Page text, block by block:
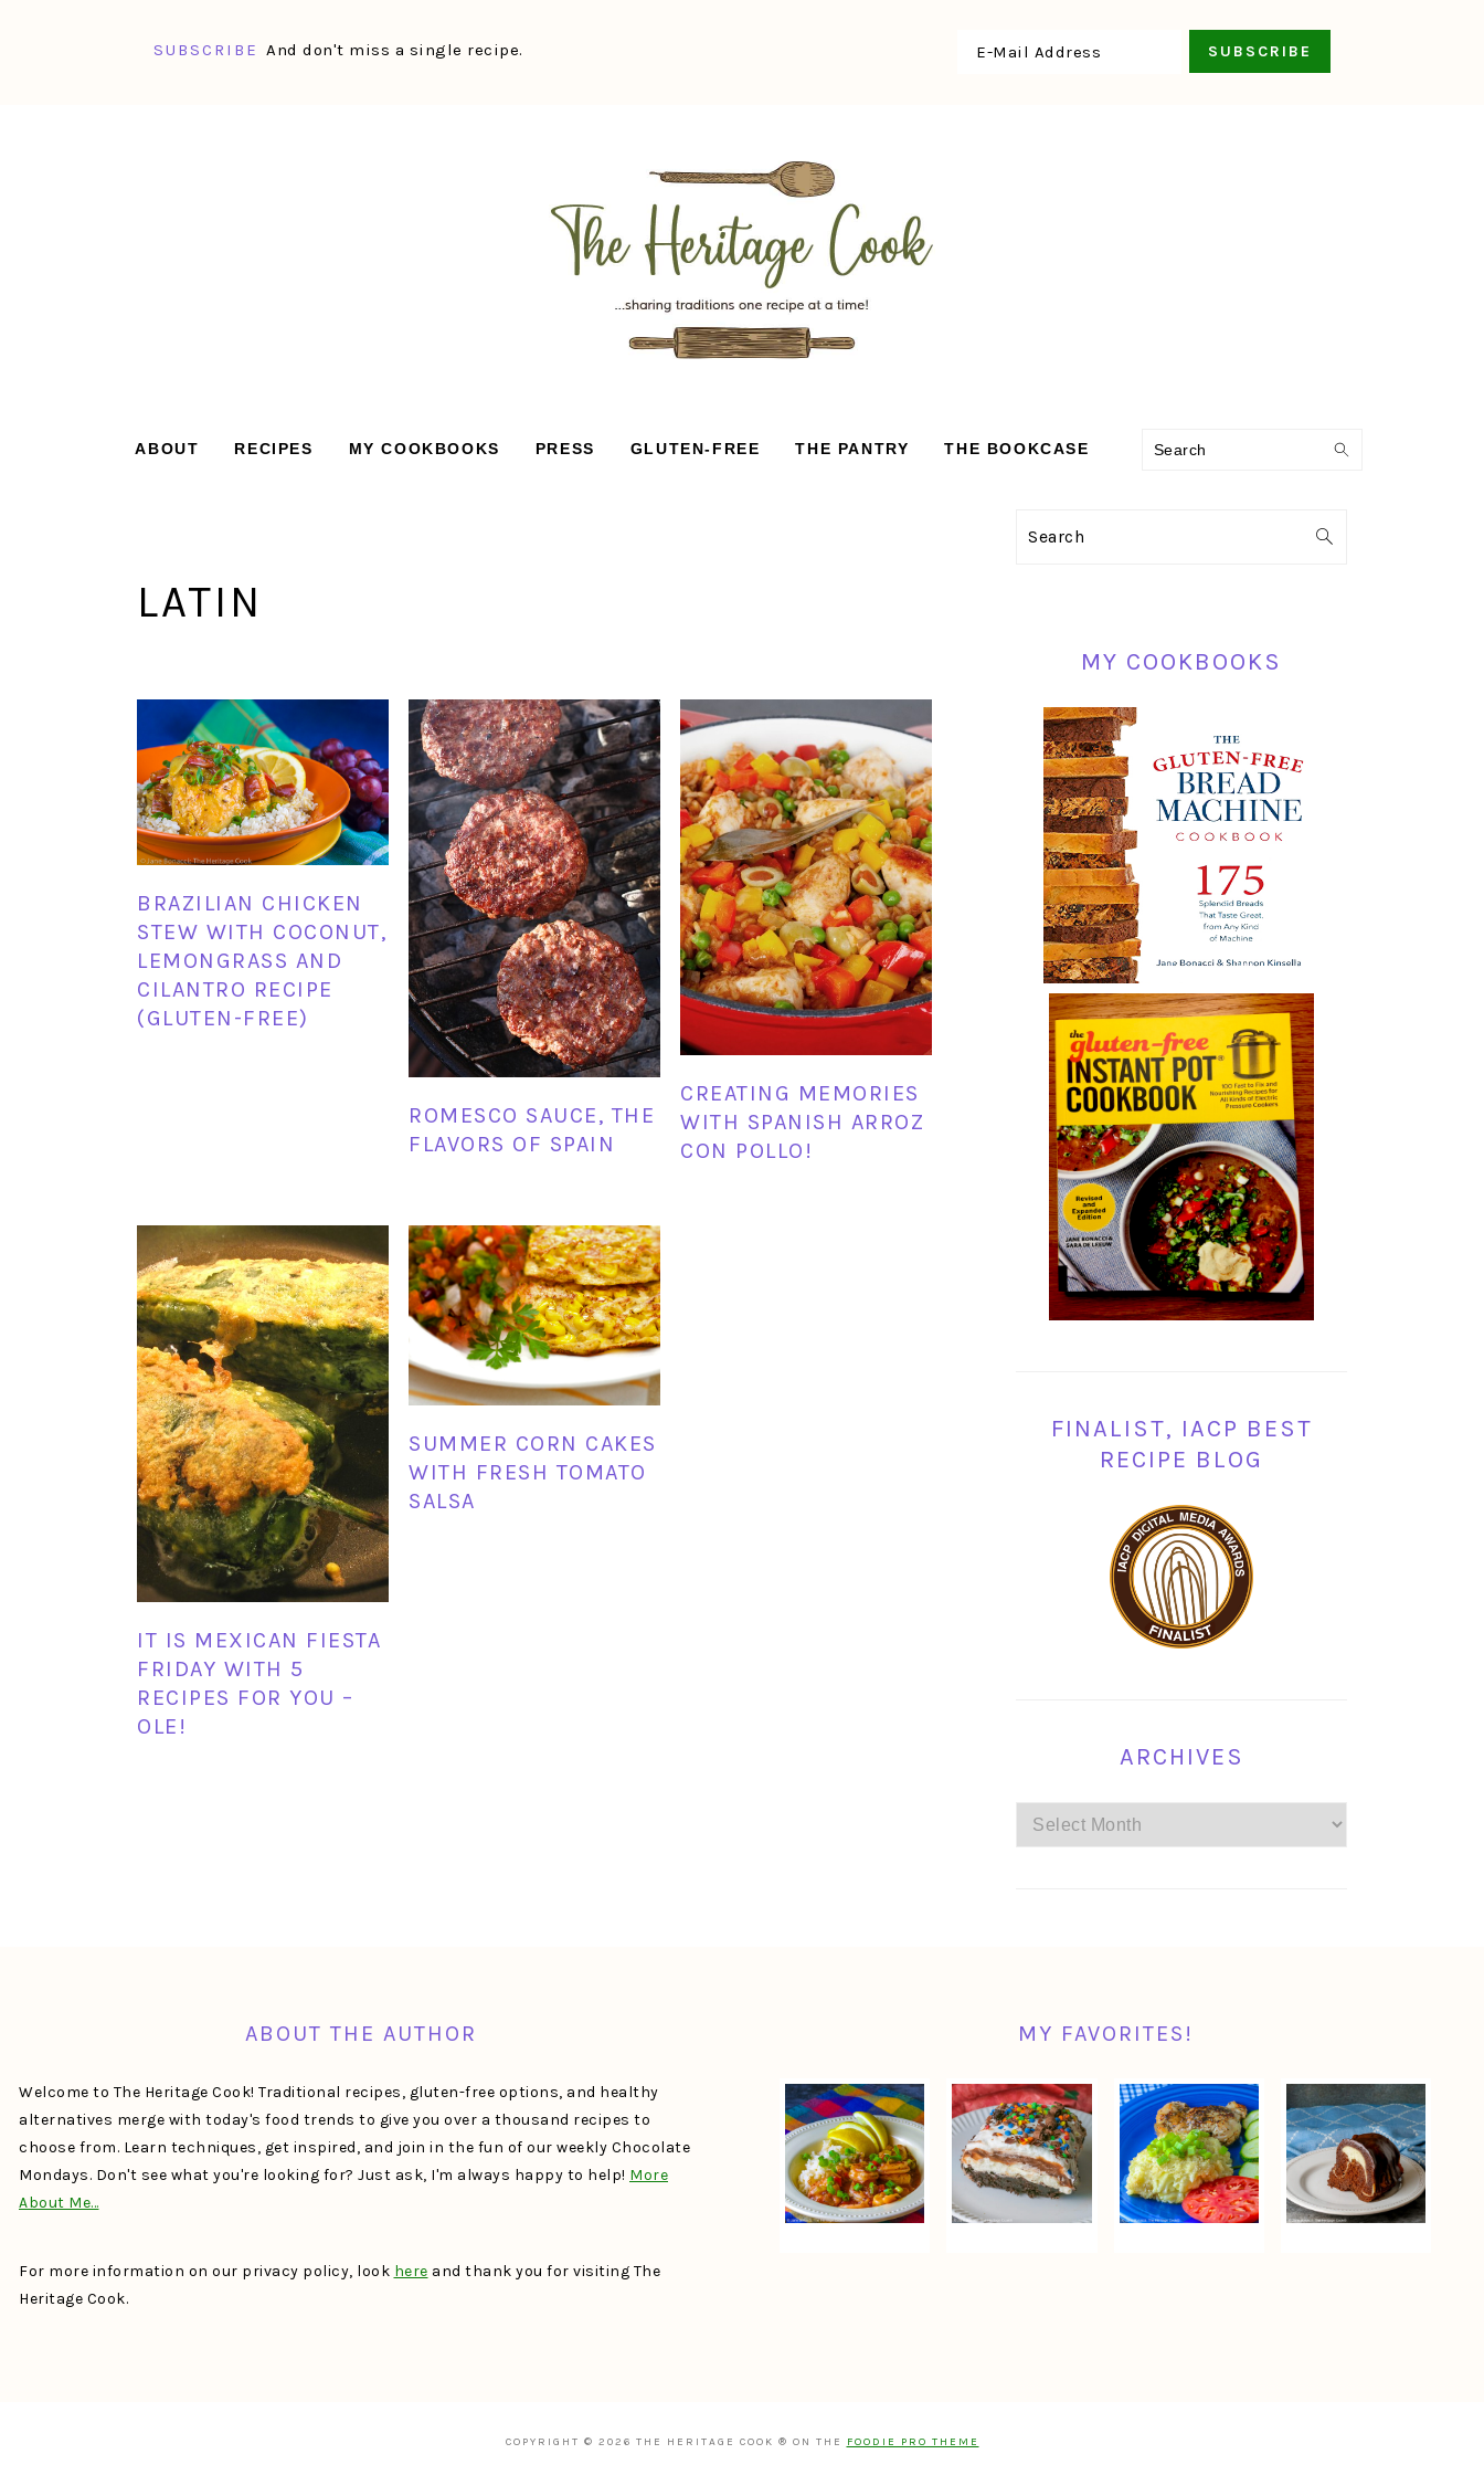
SUBSCRIBE And don't miss a single recipe.
ABOUT RECIPES MY COOKBOOKS PRESS GLUTEN-FREE THE PANTRY THE BOOKCASE Search
LATIN
BRAZILIAN CHICKEN
STEW WITH COCONUT,
LEMONGRASS AND
CILANTRO RECIPE
(GLUTEN-FREE)
ROMESCO SAUCE, THE
FLAVORS OF SPAIN
CREATING MEMORIES
WITH SPANISH ARROZ
CON POLLO!
IT IS MEXICAN FIESTA
FRIDAY WITH 5
RECIPES FOR YOU –
OLE!
SUMMER CORN CAKES
WITH FRESH TOMATO
SALSA
PRIMARY
Search
MY COOKBOOKS
FINALIST, IACP BEST
RECIPE BLOG
ARCHIVES
Archives
ABOUT THE AUTHOR
Welcome to The Heritage Cook! Traditional recipes, gluten-free options, and healthy
alternatives merge with today's food trends to give you over a thousand recipes to
choose from. Learn techniques, get inspired, and join in the fun of our weekly Chocolate
Mondays. Don't see what you're looking for? Just ask, I'm always happy to help! More
About Me…
For more information on our privacy policy, look here and thank you for visiting The
Heritage Cook.
MY FAVORITES!
COPYRIGHT © 2026 THE HERITAGE COOK ® ON THE FOODIE PRO THEME